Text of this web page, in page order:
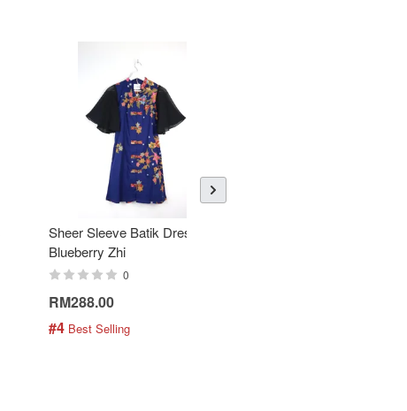
Sheer Sleeve Batik Dress -
Blueberry Zhi
0
RM288.00
#4 Best Selling